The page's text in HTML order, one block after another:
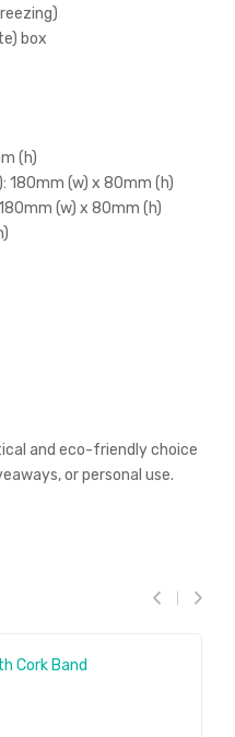
box
(h)
180mm (w) x 80mm (h)
(w) x 80mm (h)
and eco-friendly choice
or personal use.
Cork Band